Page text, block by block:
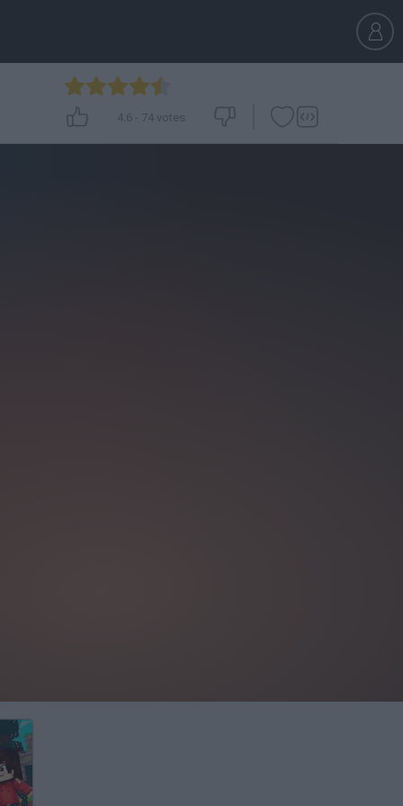
4.6 - 74 votes